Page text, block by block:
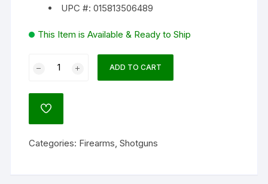
UPC #: 015813506489
This Item is Available & Ready to Ship
Gauge
Action
ADD TO CART
ADD
Categories: Firearms ,Shotguns